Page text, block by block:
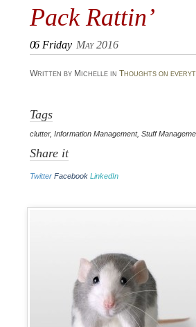
Pack Rattin’
06 Friday May 2016
Written by Michelle in Thoughts on
Tags
clutter, Information Management, Stuff
Share it
Twitter Facebook LinkedIn